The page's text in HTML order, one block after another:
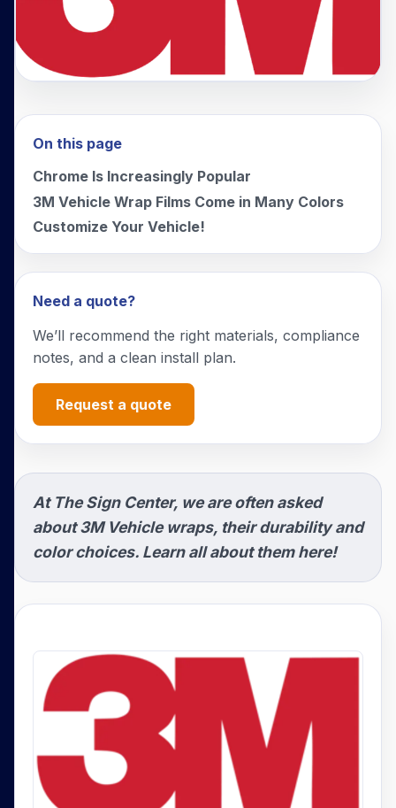
On this page
Chrome Is Increasingly Popular
3M Vehicle Wrap Films Come in Many Colors
Customize Your Vehicle!
Need a quote?
We’ll recommend the right materials, compliance
notes, and a clean install plan.
Request a quote
At The Sign Center, we are often asked
about 3M Vehicle wraps, their durability and
color choices. Learn all about them here!